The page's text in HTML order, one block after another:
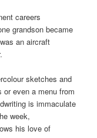
careers
grandson became
an aircraft
sketches and
or even a menu from
is immaculate
week,
his love of